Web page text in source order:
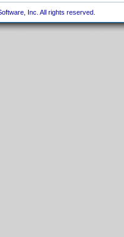
Inc. All rights reserved.